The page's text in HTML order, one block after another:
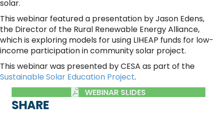
solar.
This webinar featured a presentation by Jason Edens,
the Director of the Rural Renewable Energy Alliance,
which is exploring models for using LIHEAP funds for low-
income participation in community solar project.
This webinar was presented by CESA as part of the
Sustainable Solar Education Project.
WEBINAR SLIDES
SHARE